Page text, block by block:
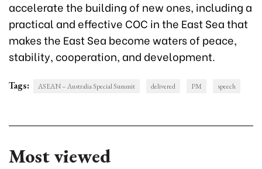
accelerate the building of new ones, including a
practical and effective COC in the East Sea that
makes the East Sea become waters of peace,
stability, cooperation, and development.
Tags: ASEAN – Australia Special Summit delivered PM speech
Most viewed